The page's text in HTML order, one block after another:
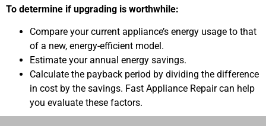
To determine if upgrading is worthwhile:
Compare your current appliance’s energy usage to that
of a new, energy-efficient model.
Estimate your annual energy savings.
Calculate the payback period by dividing the difference
in cost by the savings. Fast Appliance Repair can help
you evaluate these factors.